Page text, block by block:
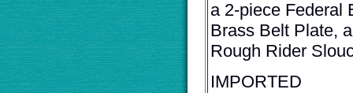
a 2-piece Federal
Brass Belt Plate,
Rough Rider
IMPORTED